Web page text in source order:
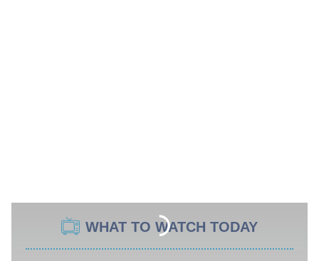
WHAT TO WATCH TODAY